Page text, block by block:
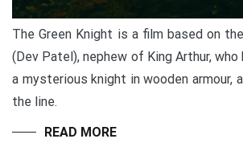
The Green Knight is a film based on
(Dev Patel), nephew of King Arthur,
a mysterious knight in wooden armour,
the line.
READ MORE